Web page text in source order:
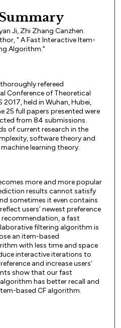
Ji, Zhi Zhang Canzhen
" A Fast Interactive Item-
Algorithm."
refereed
Conference of Theoretical
held in Wuhan, Hubei,
25 full papers presented were
from 84 submissions.
of current research in the
software theory and
learning theory.
more and more popular
results cannot satisfy
sometimes it even contains
users’ newest preference
a fast
filtering algorithm is
an item-based
with less time and space
interactive iterations to
and increase users’
show that our fast
has better recall and
based CF algorithm.